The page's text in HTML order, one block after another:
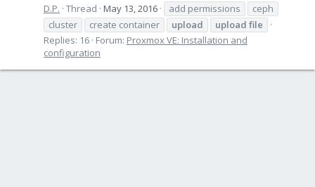
D.P. Thread May 13, 2016 add permissions
ceph
cluster
create container upload upload file
Replies: 16 Forum: Proxmox VE: Installation and
configuration